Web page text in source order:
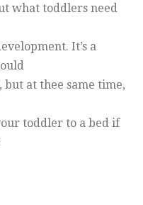
what toddlers need
It’s a
at thee same time,
toddler to a bed if